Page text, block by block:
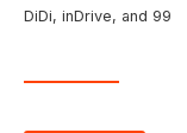
DiDi, inDrive, and 99